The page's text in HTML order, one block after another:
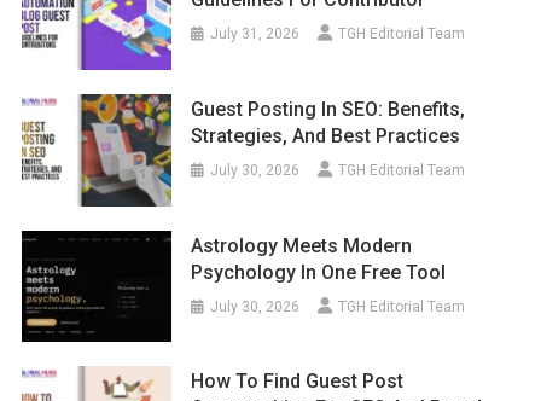
July 31, 2026 TGH Editorial Team
Guest Posting In SEO: Benefits,
Strategies, And Best Practices
July 30, 2026 TGH Editorial Team
Astrology Meets Modern
Psychology In One Free Tool
July 30, 2026 TGH Editorial Team
How To Find Guest Post